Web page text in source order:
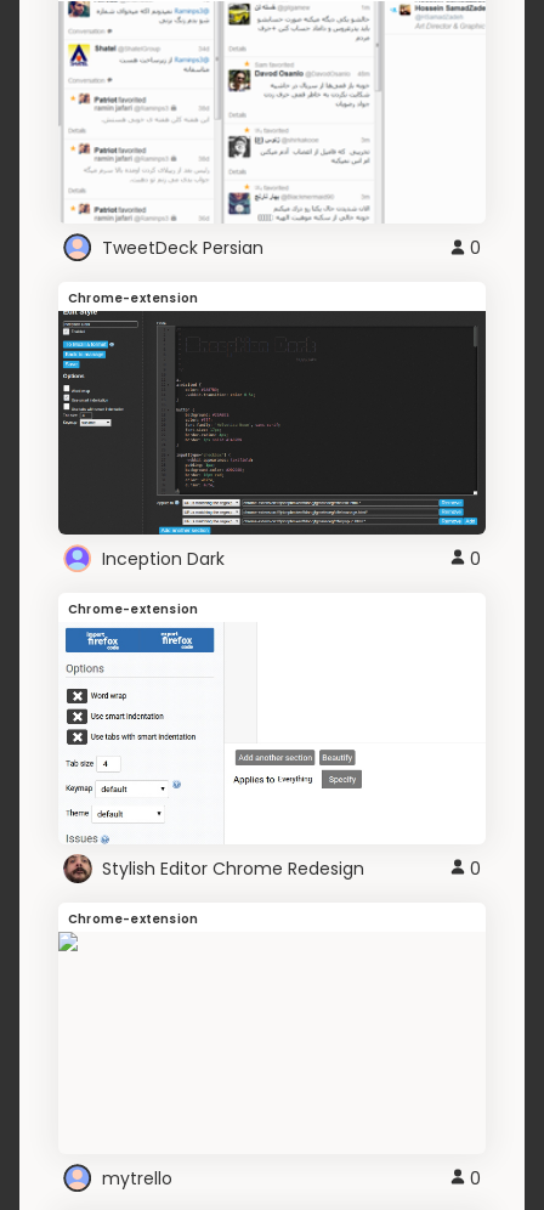
TweetDeck Persian 0
Chrome-extension
Inception Dark 0
Chrome-extension
Stylish Editor Chrome Redesign 0
Chrome-extension
mytrello 0